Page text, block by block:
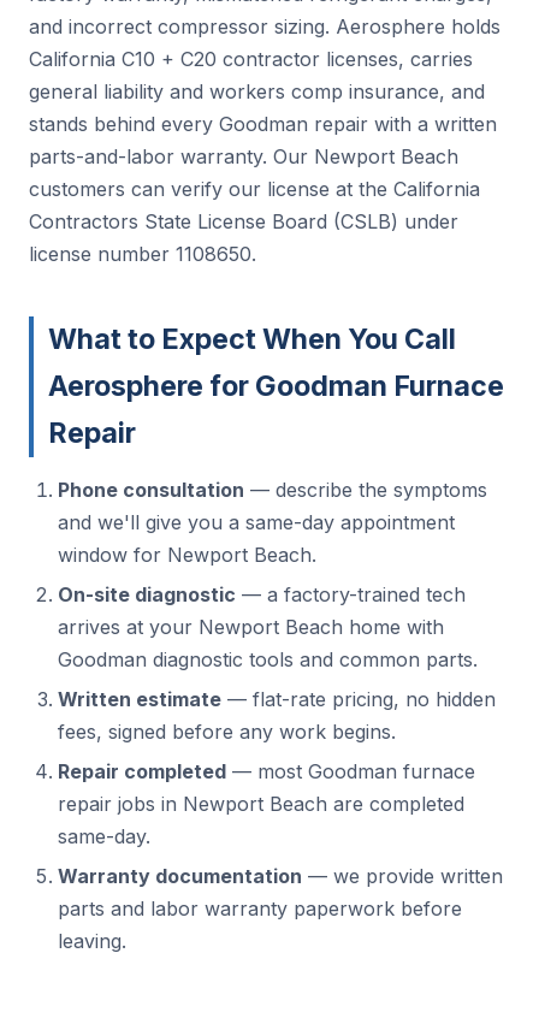
and incorrect compressor sizing. Aerosphere holds
California C10 + C20 contractor licenses, carries
general liability and workers comp insurance, and
stands behind every Goodman repair with a written
parts-and-labor warranty. Our Newport Beach
customers can verify our license at the California
Contractors State License Board (CSLB) under
license number 1108650.
What to Expect When You Call
Aerosphere for Goodman Furnace
Repair
Phone consultation — describe the symptoms
and we'll give you a same-day appointment
window for Newport Beach.
On-site diagnostic — a factory-trained tech
arrives at your Newport Beach home with
Goodman diagnostic tools and common parts.
Written estimate — flat-rate pricing, no hidden
fees, signed before any work begins.
Repair completed — most Goodman furnace
repair jobs in Newport Beach are completed
same-day.
Warranty documentation — we provide written
parts and labor warranty paperwork before
leaving.